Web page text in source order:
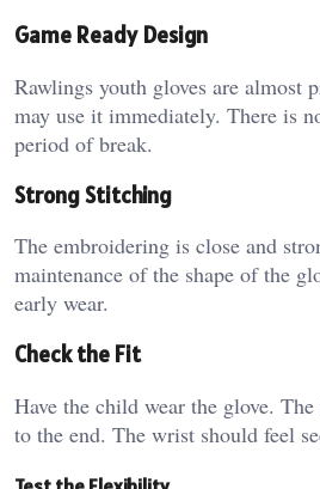
Game Ready Design
Rawlings youth gloves are almost
may use it immediately. There is
period of break.
Strong Stitching
The embroidering is close and
maintenance of the shape of the
early wear.
Check the Fit
Have the child wear the glove.
to the end. The wrist should feel